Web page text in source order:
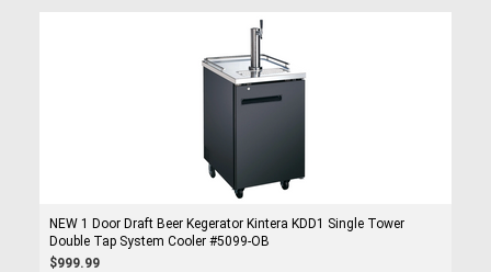
NEW 1 Door Draft Beer Kegerator Kintera KDD1 Single Tower
Double Tap System Cooler #5099-OB
$999.99